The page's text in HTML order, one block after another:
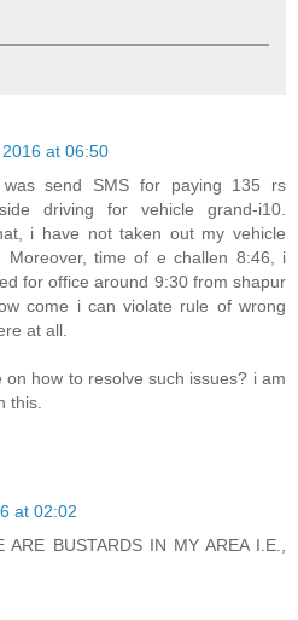
at 06:50
send SMS for paying 135 rs
driving for vehicle grand-i10.
i have not taken out my vehicle
Moreover, time of e challen 8:46, i
for office around 9:30 from shapur
come i can violate rule of wrong
at all.
how to resolve such issues? i am
this.
at 02:02
BUSTARDS IN MY AREA I.E.,